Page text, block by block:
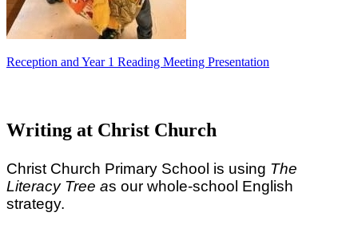
Reception and Year 1 Reading Meeting Presentation
Writing at Christ Church
Christ Church Primary School is using The
Literacy Tree as our whole-school English
strategy.